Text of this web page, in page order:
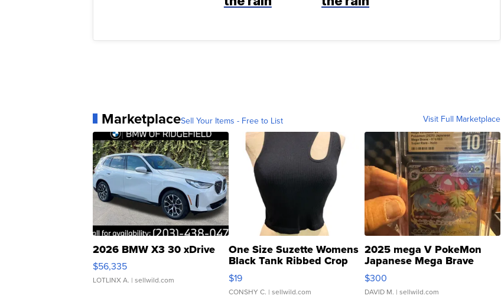
MarketplaceSell Your Items - Free to List Visit Full Marketplace
2026 BMW X3 30 xDrive
$56,335
LOTLINX A. | sellwild.com
One Size Suzette Womens
Black Tank Ribbed Crop
Asymmetrical ...
$19
CONSHY C. | sellwild.com
2025 mega V PokeMon
Japanese Mega Brave
076/063 Super Rare H...
$300
DAVID M. | sellwild.com